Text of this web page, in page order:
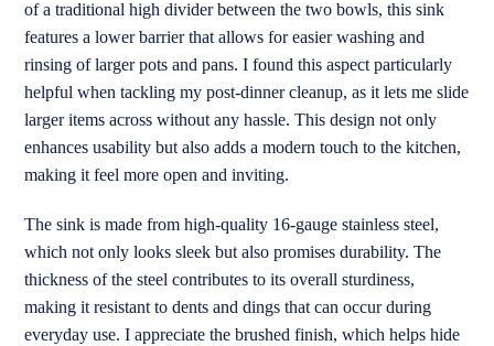
of a traditional high divider between the two bowls, this sink
features a lower barrier that allows for easier washing and
rinsing of larger pots and pans. I found this aspect particularly
helpful when tackling my post-dinner cleanup, as it lets me slide
larger items across without any hassle. This design not only
enhances usability but also adds a modern touch to the kitchen,
making it feel more open and inviting.
The sink is made from high-quality 16-gauge stainless steel,
which not only looks sleek but also promises durability. The
thickness of the steel contributes to its overall sturdiness,
making it resistant to dents and dings that can occur during
everyday use. I appreciate the brushed finish, which helps hide